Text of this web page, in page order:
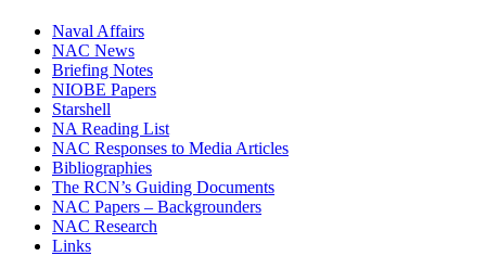
Naval Affairs
NAC News
Briefing Notes
NIOBE Papers
Starshell
NA Reading List
NAC Responses to Media Articles
Bibliographies
The RCN’s Guiding Documents
NAC Papers – Backgrounders
NAC Research
Links